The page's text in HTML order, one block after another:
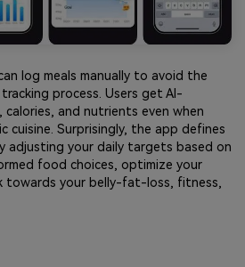
log meals manually to avoid the
process. Users get AI-
and nutrients even when
cuisine. Surprisingly, the app defines
adjusting your daily targets based on
food choices, optimize your
towards your belly-fat-loss, fitness,